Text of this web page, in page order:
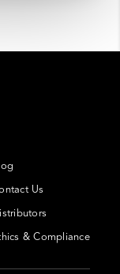
Us
& Compliance